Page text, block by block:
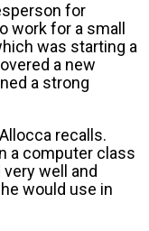
for
work for a small
was starting a
a new
a strong
recalls.
a computer class
well and
would use in